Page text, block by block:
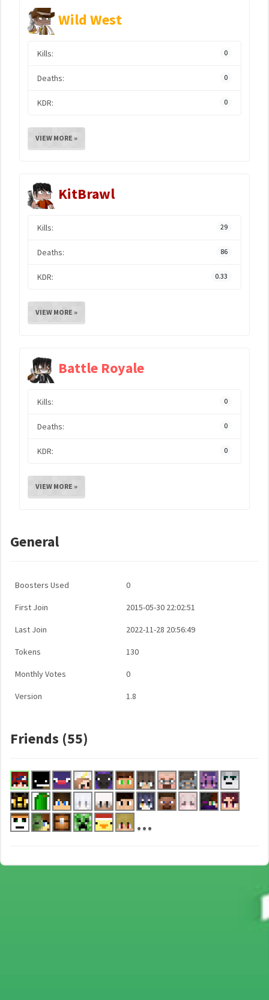
Wild West
Kills: 0
Deaths: 0
KDR: 0
VIEW MORE »
KitBrawl
Kills: 29
Deaths: 86
KDR: 0.33
VIEW MORE »
Battle Royale
Kills: 0
Deaths: 0
KDR: 0
VIEW MORE »
General
Boosters Used 0
First Join 2015-05-30 22:02:51
Last Join 2022-11-28 20:56:49
Tokens 130
Monthly Votes 0
Version 1.8
Friends (55)
...